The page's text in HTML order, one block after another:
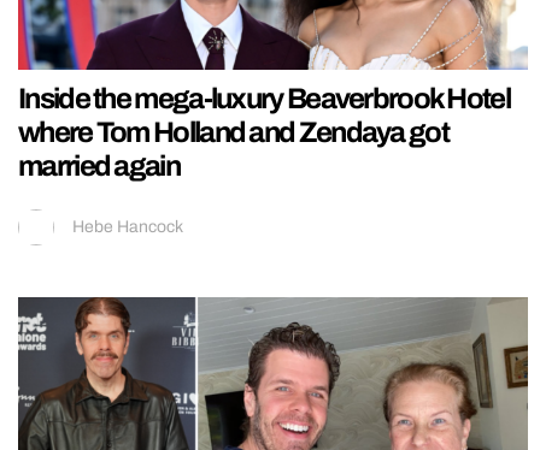
Inside the mega-luxury Beaverbrook Hotel
where Tom Holland and Zendaya got
married again
Hebe Hancock